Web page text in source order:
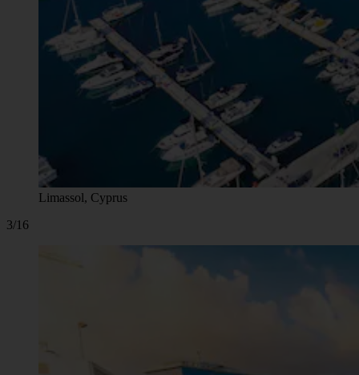
Limassol, Cyprus
3/16